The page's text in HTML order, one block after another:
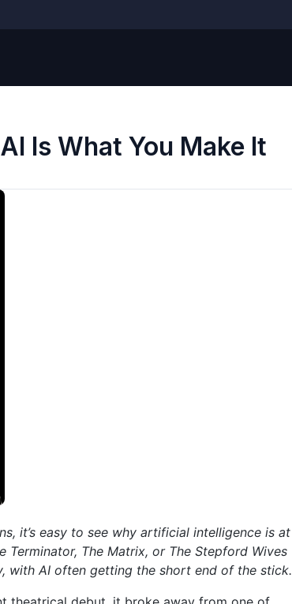
Is What You Make It
it’s easy to see why artificial intelligence is at
The Matrix, or The Stepford Wives
with AI often getting the short end of the stick.